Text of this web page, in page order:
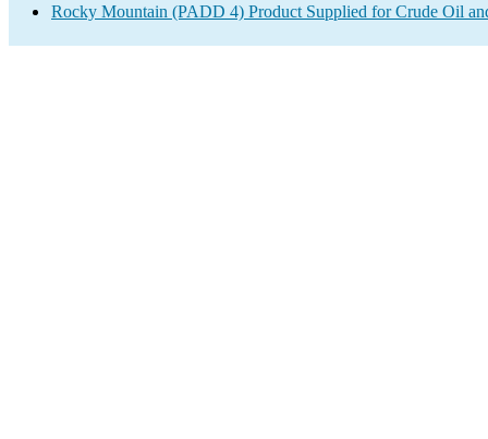
Rocky Mountain (PADD 4) Product Supplied for Crude Oil